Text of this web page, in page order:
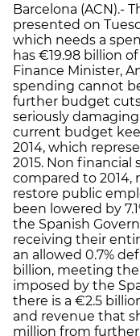
Barcelona (ACN).-
presented on
which needs a
has €19.98 billion
Finance Minister,
spending cannot
further budget
seriously
current budget
2014, which
2015. Non financial
compared to
restore public
been lowered by
the Spanish
receiving their
an allowed 0.7%
billion, meeting
imposed by the
there is a €2.5
and revenue that
million from further